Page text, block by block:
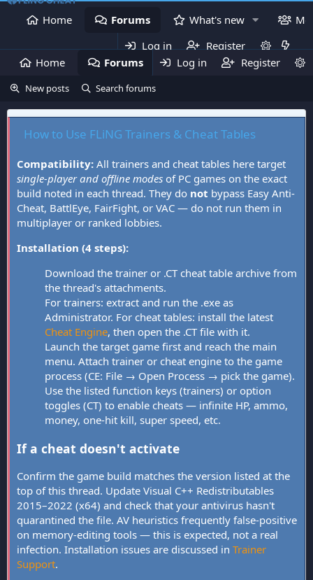
Home Forums What's new
Log in
Register
Home
Forums What's new
Log in Register
New posts Search forums
How to Use FLiNG Trainers & Cheat Tables
Compatibility: All trainers and cheat tables here target
single-player and offline modes of PC games on the exact
build noted in each thread. They do not bypass Easy Anti-
Cheat, BattlEye, FairFight, or VAC — do not run them in
multiplayer or ranked lobbies.
Installation (4 steps):
Download the trainer or .CT cheat table archive from
the thread's attachments.
For trainers: extract and run the .exe as
Administrator. For cheat tables: install the latest
Cheat Engine, then open the .CT file with it.
Launch the target game first and reach the main
menu. Attach trainer or cheat engine to the game
process (CE: File → Open Process → pick the game).
Use the listed function keys (trainers) or option
toggles (CT) to enable cheats — infinite HP, ammo,
money, one-hit kill, super speed, etc.
If a cheat doesn't activate
Confirm the game build matches the version listed at the
top of this thread. Update Visual C++ Redistributables
2015–2022 (x64) and check that your antivirus hasn't
quarantined the file. AV heuristics frequently false-positive
on memory-editing tools — this is expected, not a real
infection. Installation issues are discussed in Trainer
Support.